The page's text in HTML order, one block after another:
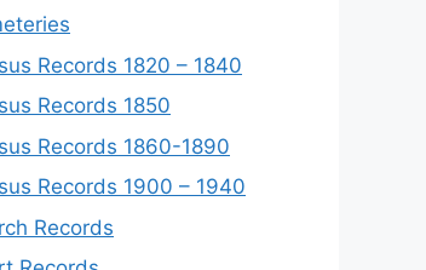
Records 1820 – 1840
Records 1850
Records 1860-1890
Records 1900 – 1940
Records